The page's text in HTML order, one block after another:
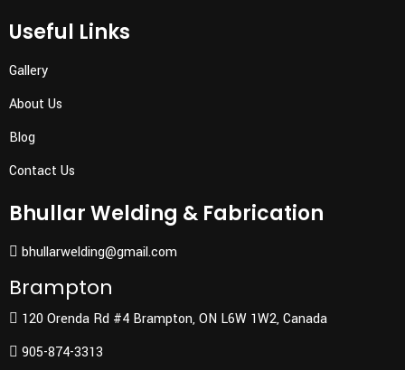
Useful Links
Gallery
About Us
Blog
Contact Us
Bhullar Welding & Fabrication
bhullarwelding@gmail.com
Brampton
120 Orenda Rd #4 Brampton, ON L6W 1W2, Canada
905-874-3313